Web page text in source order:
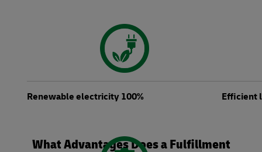
Renewable electricity 100% Efficient
What Advantages Does a Fulfillment